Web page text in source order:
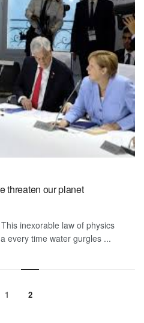
threaten our planet
inexorable law of physics
every time water gurgles ...
1 2